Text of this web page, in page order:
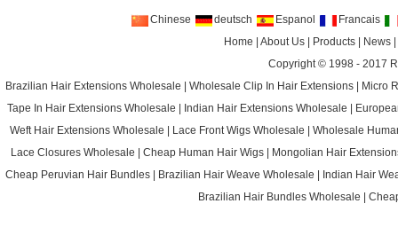
Chinese deutsch Espanol
Francais
Home
|About Us Products News
Copyright © 1998 - 2017
Brazilian Hair Extensions Wholesale
|Wholesale Clip In Hair Extensions
Micro
Tape In Hair Extensions Wholesale
Indian Hair Extensions Wholesale
Weft Hair Extensions Wholesale
Lace Front Wigs Wholesale |Wholesale
Lace Closures Wholesale
Cheap Human Hair Wigs
Mongolian Hair
Cheap Peruvian Hair Bundles
Brazilian Hair Weave Wholesale
Indian Hair
Brazilian Hair Bundles Wholesale